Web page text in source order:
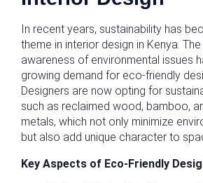
In recent years, sustainability has
theme in interior design in Kenya.
awareness of environmental issues
growing demand for eco-friendly
Designers are now opting for
such as reclaimed wood, bamboo,
metals, which not only minimize
but also add unique character to
Key Aspects of Eco-Friendly